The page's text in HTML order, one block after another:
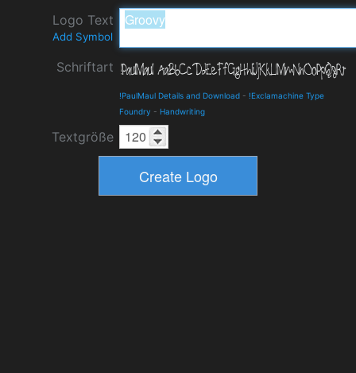
Logo Text
Add Symbol
Schriftart
!PaulMaul Details and Download - !Exclamachine Type
Foundry - Handwriting
Textgröße